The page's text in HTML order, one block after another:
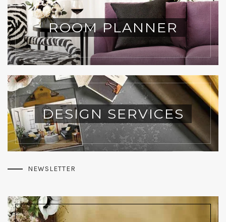
ROOM PLANNER
DESIGN SERVICES
NEWSLETTER